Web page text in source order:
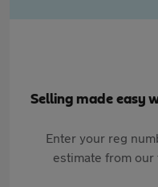
Selling made easy
Enter your reg
estimate from